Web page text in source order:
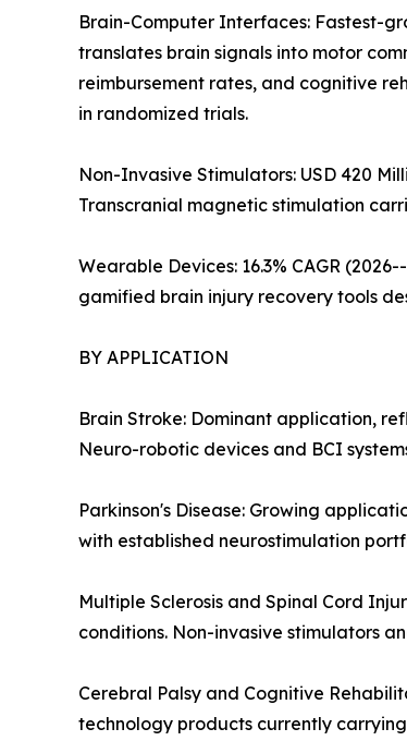
Brain-Computer Interfaces: Fastest-
translates brain signals into motor
reimbursement rates, and cognitive
in randomized trials.
Non-Invasive Stimulators: USD 420
Transcranial magnetic stimulation
Wearable Devices: 16.3% CAGR
gamified brain injury recovery tools
BY APPLICATION
Brain Stroke: Dominant application,
Neuro-robotic devices and BCI
Parkinson's Disease: Growing
with established neurostimulation
Multiple Sclerosis and Spinal Cord
conditions. Non-invasive stimulators
Cerebral Palsy and Cognitive
technology products currently